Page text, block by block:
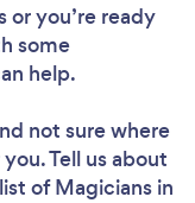
you’re ready
some
help.
not sure where
Tell us about
of Magicians in